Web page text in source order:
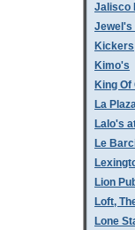
Jalisco
Jewel's
Kickers
Kimo's
King Of
La
Lalo's
Le
Lion
Loft,
Lone